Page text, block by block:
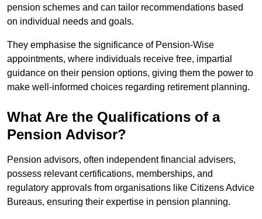
pension schemes and can tailor recommendations based
on individual needs and goals.
They emphasise the significance of Pension-Wise
appointments, where individuals receive free, impartial
guidance on their pension options, giving them the power to
make well-informed choices regarding retirement planning.
What Are the Qualifications of a
Pension Advisor?
Pension advisors, often independent financial advisers,
possess relevant certifications, memberships, and
regulatory approvals from organisations like Citizens Advice
Bureaus, ensuring their expertise in pension planning.